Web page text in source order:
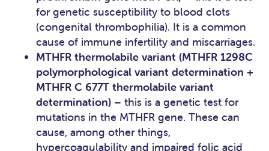
for genetic susceptibility to blood clots
(congenital thrombophilia). It is a common
cause of immune infertility and miscarriages.
MTHFR thermolabile variant (MTHFR 1298C
polymorphological variant determination +
MTHFR C 677T thermolabile variant
determination) – this is a genetic test for
mutations in the MTHFR gene. These can
cause, among other things,
hypercoagulability and impaired folic acid